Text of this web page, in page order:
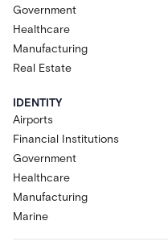
Government
Healthcare
Manufacturing
Real Estate
IDENTITY
Airports
Financial Institutions
Government
Healthcare
Manufacturing
Marine